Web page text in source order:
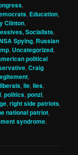
,
, Education,
Clinton,
Socialists,
Spying, Russian
, Uncategorized,
political
,Craig
,
liberals,lie,lies,
,politics,ponzi,
,right side patriots,
national patriot,
syndrome,